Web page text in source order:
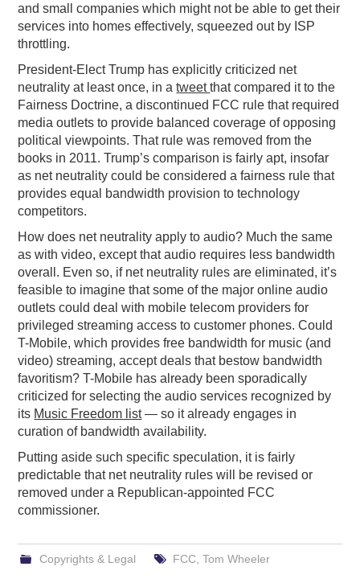
and small companies which might not be able to get their
services into homes effectively, squeezed out by ISP
throttling.
President-Elect Trump has explicitly criticized net
neutrality at least once, in atweetthat compared it to the
Fairness Doctrine, a discontinued FCC rule that required
media outlets to provide balanced coverage of opposing
political viewpoints. That rule was removed from the
books in 2011. Trump’s comparison is fairly apt, insofar
as net neutrality could be considered a fairness rule that
provides equal bandwidth provision to technology
competitors.
How does net neutrality apply to audio? Much the same
as with video, except that audio requires less bandwidth
overall. Even so, if net neutrality rules are eliminated, it’s
feasible to imagine that some of the major online audio
outlets could deal with mobile telecom providers for
privileged streaming access to customer phones. Could
T-Mobile, which provides free bandwidth for music (and
video) streaming, accept deals that bestow bandwidth
favoritism? T-Mobile has already been sporadically
criticized for selecting the audio services recognized by
its Music Freedom list— so it already engages in
curation of bandwidth availability.
Putting aside such specific speculation, it is fairly
predictable that net neutrality rules will be revised or
removed under a Republican-appointed FCC
commissioner.
Copyrights & Legal FCC, Tom Wheeler